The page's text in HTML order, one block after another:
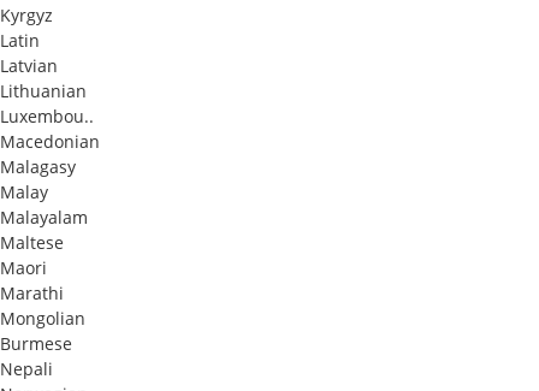
Kyrgyz
Latin
Latvian
Lithuanian
Luxembou..
Macedonian
Malagasy
Malay
Malayalam
Maltese
Maori
Marathi
Mongolian
Burmese
Nepali